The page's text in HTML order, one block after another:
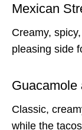
Mexican
Creamy,
pleasing side
Guacamole
Classic,
while the